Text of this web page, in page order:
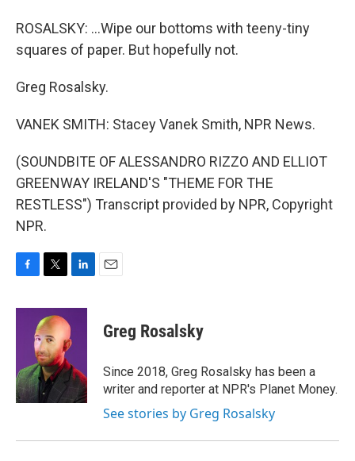
ROSALSKY: ...Wipe our bottoms with teeny-tiny
squares of paper. But hopefully not.
Greg Rosalsky.
VANEK SMITH: Stacey Vanek Smith, NPR News.
(SOUNDBITE OF ALESSANDRO RIZZO AND ELLIOT
GREENWAY IRELAND'S "THEME FOR THE
RESTLESS") Transcript provided by NPR, Copyright
NPR.
c
o
k
i
t
t
e
r
n
k
e
I
n
Greg Rosalsky
Since 2018, Greg Rosalsky has been a
writer and reporter at NPR's Planet Money.
See stories by Greg Rosalsky